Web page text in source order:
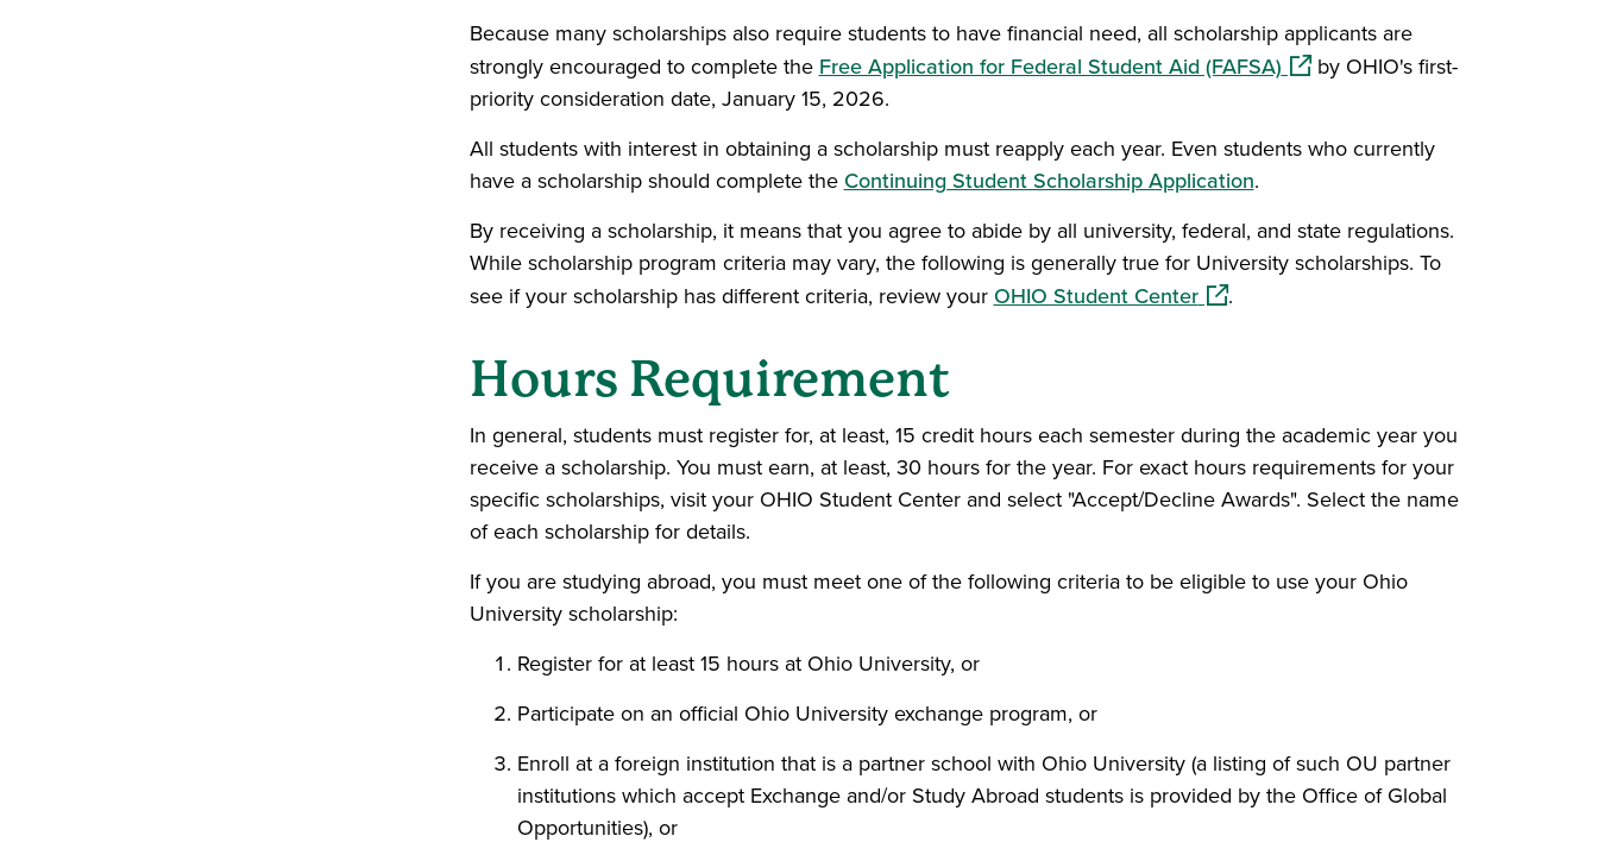
Because many scholarships also require students to have financial need, all scholarship applicants are
strongly encouraged to complete the Free Application for Federal Student Aid (FAFSA)(opens in a new window)
by OHIO's first-
priority consideration date, January 15, 2026.
All students with interest in obtaining a scholarship must reapply each year. Even students who currently
have a scholarship should complete the Continuing Student Scholarship Application.
By receiving a scholarship, it means that you agree to abide by all university, federal, and state regulations.
While scholarship program criteria may vary, the following is generally true for University scholarships. To
see if your scholarship has different criteria, review your OHIO Student Center(opens in a new window)
.
Hours Requirement
In general, students must register for, at least, 15 credit hours each semester during the academic year you
receive a scholarship. You must earn, at least, 30 hours for the year. For exact hours requirements for your
specific scholarships, visit your OHIO Student Center and select "Accept/Decline Awards". Select the name
of each scholarship for details.
If you are studying abroad, you must meet one of the following criteria to be eligible to use your Ohio
University scholarship:
Register for at least 15 hours at Ohio University, or
Participate on an official Ohio University exchange program, or
Enroll at a foreign institution that is a partner school with Ohio University (a listing of such OU partner
institutions which accept Exchange and/or Study Abroad students is provided by the Office of Global
Opportunities), or